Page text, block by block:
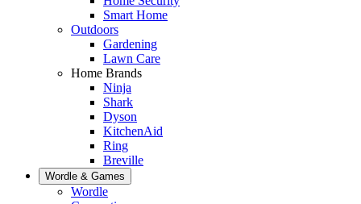
Smart Home
Outdoors
Gardening
Lawn Care
Home Brands
Ninja
Shark
Dyson
KitchenAid
Ring
Breville
Wordle & Games
Wordle